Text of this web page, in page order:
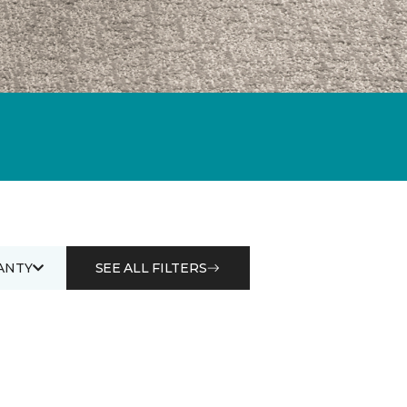
SEE ALL FILTERS